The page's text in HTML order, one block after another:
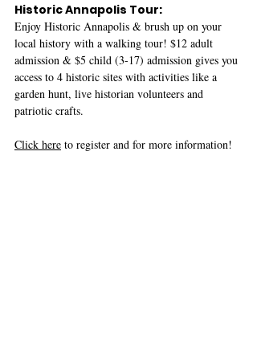
Historic Annapolis Tour:
Enjoy Historic Annapolis & brush up on your
local history with a walking tour! $12 adult
admission & $5 child (3-17) admission gives you
access to 4 historic sites with activities like a
garden hunt, live historian volunteers and
patriotic crafts.
Click here to register and for more information!